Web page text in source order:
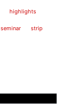
highlights
seminar strip